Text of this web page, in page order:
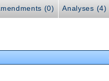
(0) Analyses (4)